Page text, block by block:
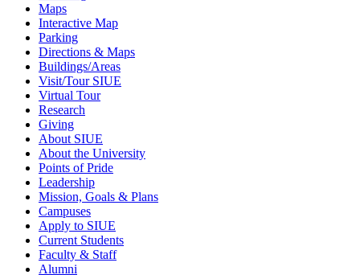
Maps
Interactive Map
Parking
Directions & Maps
Buildings/Areas
Visit/Tour SIUE
Virtual Tour
Research
Giving
About SIUE
About the University
Points of Pride
Leadership
Mission, Goals & Plans
Campuses
Apply to SIUE
Current Students
Faculty & Staff
Alumni